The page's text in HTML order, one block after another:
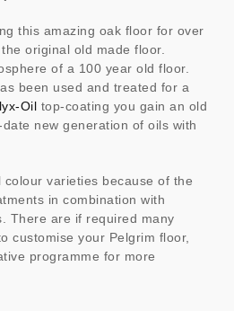
this amazing oak floor for over
original old made floor.
of a 100 year old floor.
been used and treated for a
Oil top-coating you gain an old
new generation of oils with
varieties because of the
in combination with
There are if required many
customise your Pelgrim floor,
programme for more